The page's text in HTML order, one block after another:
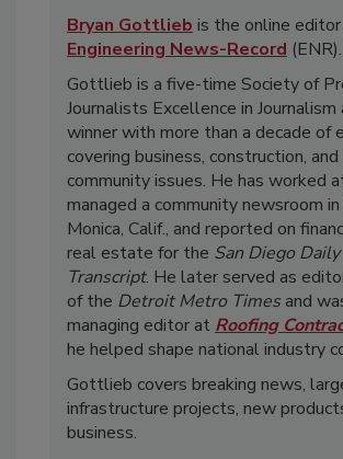
Bryan Gottlieb is the online
Engineering News-Record (ENR).
Gottlieb is a five-time Society of
Journalists Excellence in Journalism
winner with more than a decade of
covering business, construction, and
community issues. He has worked
managed a community newsroom
Monica, Calif., and reported on
real estate for the San Diego Daily
Transcript. He later served as
of the Detroit Metro Times and
managing editor at Roofing
he helped shape national industry
Gottlieb covers breaking news,
infrastructure projects, new
business.